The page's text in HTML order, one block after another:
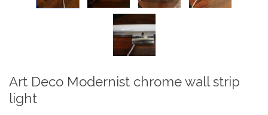
Art Deco Modernist chrome wall strip
light